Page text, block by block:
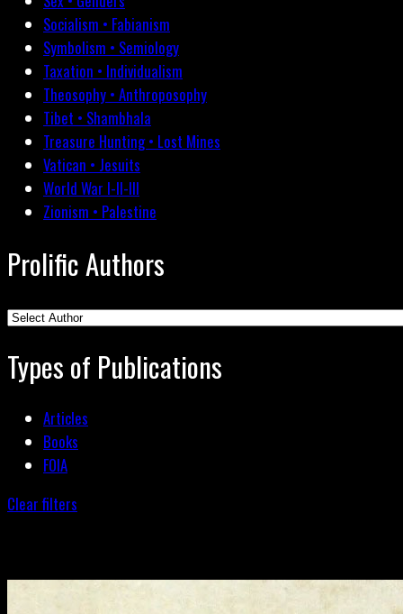
Socialism • Fabianism
Symbolism • Semiology
Taxation • Individualism
Theosophy • Anthroposophy
Tibet • Shambhala
Treasure Hunting • Lost Mines
Vatican • Jesuits
World War I-II-III
Zionism • Palestine
Prolific Authors
Types of Publications
Articles
Books
FOIA
Clear filters